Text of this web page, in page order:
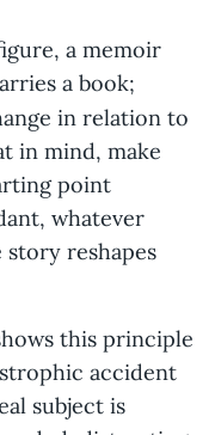
a memoir
a book;
in relation to
in mind, make
point
whatever
reshapes
this principle
accident
subject is